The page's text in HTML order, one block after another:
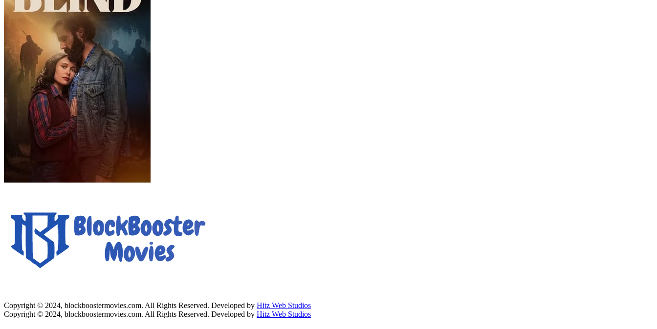
Copyright © 2024, blockboostermovies.com. All Rights Reserved. Developed by Hitz Web Studios
Copyright © 2024, blockboostermovies.com. All Rights Reserved. Developed by Hitz Web Studios